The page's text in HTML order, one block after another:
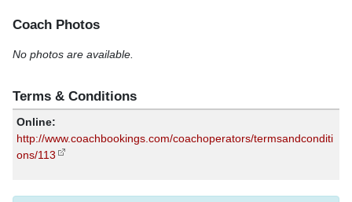
Coach Photos
No photos are available.
Terms & Conditions
Online:
http://www.coachbookings.com/coachoperators/termsandconditi
ons/113